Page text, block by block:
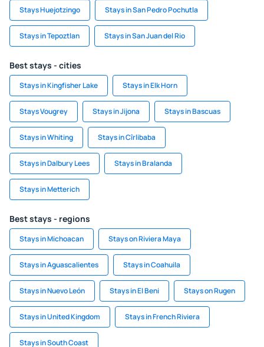
Stays Huejotzingo Stays in San Pedro Pochutla
Stays in Tepoztlan Stays in San Juan del Rio
Best stays - cities
Stays in Kingfisher Lake Stays in Elk Horn
Stays Vougrey Stays in Jijona Stays in Bascuas
Stays in Whiting Stays in Cîrlibaba
Stays in Dalbury Lees Stays in Bralanda
Stays in Metterich
Best stays - regions
Stays in Michoacan Stays on Riviera Maya
Stays in Aguascalientes Stays in Coahuila
Stays in Nuevo León Stays in El Beni Stays on Rugen
Stays in United Kingdom Stays in French Riviera
Stays in South Coast